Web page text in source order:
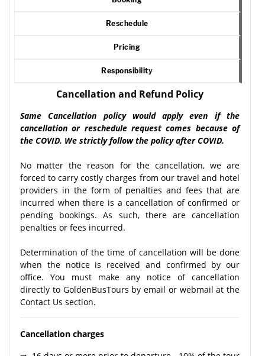
Reschedule
Pricing
Responsibility
Cancellation and Refund Policy
Same Cancellation policy would apply even if the
cancellation or reschedule request comes because of
the COVID. We strictly follow the policy after COVID.
No matter the reason for the cancellation, we are
forced to carry costly charges from our travel and hotel
providers in the form of penalties and fees that are
incurred when there is a cancellation of confirmed or
pending bookings. As such, there are cancellation
penalties or fees incurred.
Determination of the time of cancellation will be done
when the notice is received and confirmed by our
office. You must make any notice of cancellation
directly to GoldenBusTours by email or webmail at the
Contact Us section.
Cancellation charges